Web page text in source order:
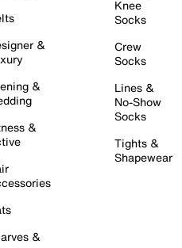
&
&
&
&
Knee
Socks
Crew
Socks
Lines &
No-Show
Socks
Tights &
Shapewear